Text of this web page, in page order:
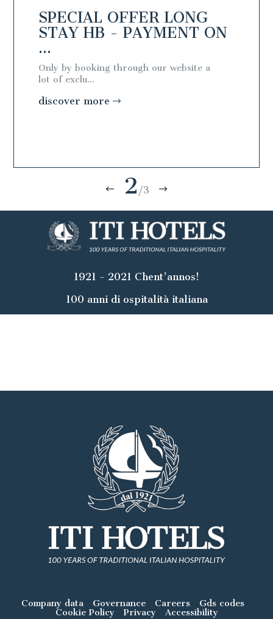
SPECIAL OFFER LONG
STAY HB - PAYMENT ON
...
Only by booking through our website a
lot of exclu...
discover more
2 /3
1921 - 2021 Chent'annos!
100 anni di ospitalità italiana
Company data Governance Careers
Gds codes
Cookie Policy
Privacy Accessibility